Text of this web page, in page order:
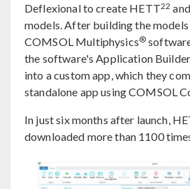
Deflexional to create HETT22
models. After building the models
COMSOL Multiphysics®
the software's Application
into a custom app, which they
standalone app using COMSOL
In just six months after launch,
downloaded more than 1100